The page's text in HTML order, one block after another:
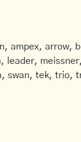
ampex,
leader,
swan, tek, trio,